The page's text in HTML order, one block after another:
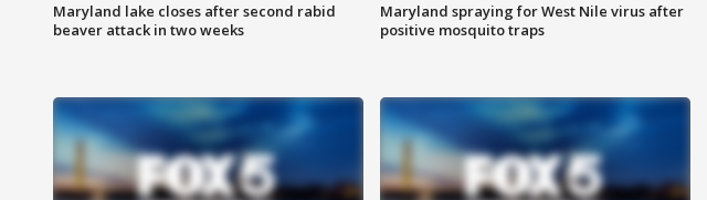
Maryland lake closes after second rabid
beaver attack in two weeks
Maryland spraying for West Nile virus after
positive mosquito traps